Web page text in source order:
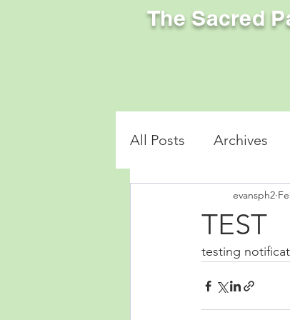
The Sacred
All Posts Archives
TEST
evansph2
testing